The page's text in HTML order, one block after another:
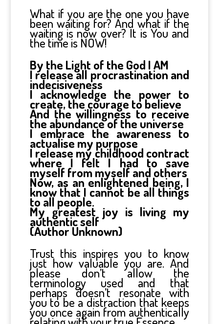
What if you are the one you have
been waiting for? And what if the
waiting is now over? It is You and
the time is NOW!
By the Light of the God I AM
I release all procrastination and
indecisiveness
I acknowledge the power to
create, the courage to believe
And the willingness to receive
the abundance of the universe
I embrace the awareness to
actualise my purpose
I release my childhood contract
where I felt I had to save
myself from myself and others
Now, as an enlightened being, I
know that I cannot be all things
to all people.
My greatest joy is living my
authentic self
(Author Unknown)
Trust this inspires you to know
just how valuable you are. And
please don’t allow the
terminology used and that
perhaps doesn’t resonate with
you to be a distraction that keeps
you once again from authentically